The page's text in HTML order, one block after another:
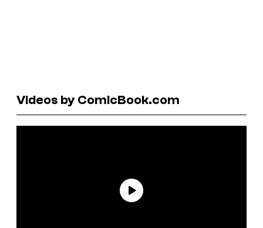
Videos by ComicBook.com